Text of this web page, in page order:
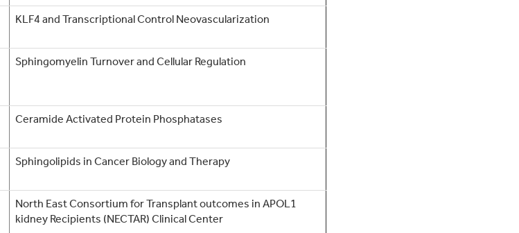
KLF4 and Transcriptional Control Neovascularization
Sphingomyelin Turnover and Cellular Regulation
Ceramide Activated Protein Phosphatases
Sphingolipids in Cancer Biology and Therapy
North East Consortium for Transplant outcomes in APOL1
kidney Recipients (NECTAR) Clinical Center